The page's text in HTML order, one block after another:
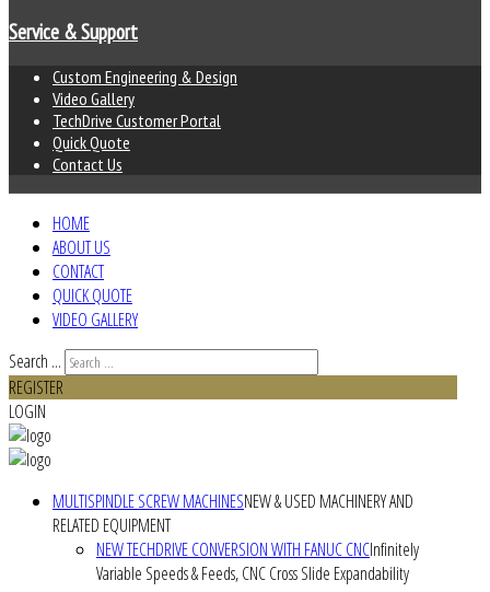
Service & Support
Custom Engineering & Design
Video Gallery
TechDrive Customer Portal
Quick Quote
Contact Us
HOME
ABOUT US
CONTACT
QUICK QUOTE
VIDEO GALLERY
Search ...
REGISTER
LOGIN
MULTISPINDLE SCREW MACHINESNEW & USED MACHINERY AND
RELATED EQUIPMENT
NEW TECHDRIVE CONVERSION WITH FANUC CNCInfinitely
Variable Speeds & Feeds, CNC Cross Slide Expandability